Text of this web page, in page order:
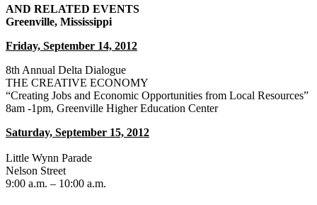
AND RELATED EVENTS
Greenville, Mississippi
Friday, September 14, 2012
8th Annual Delta Dialogue
THE CREATIVE ECONOMY
“Creating Jobs and Economic Opportunities from Local Resources”
8am -1pm, Greenville Higher Education Center
Saturday, September 15, 2012
Little Wynn Parade
Nelson Street
9:00 a.m. – 10:00 a.m.